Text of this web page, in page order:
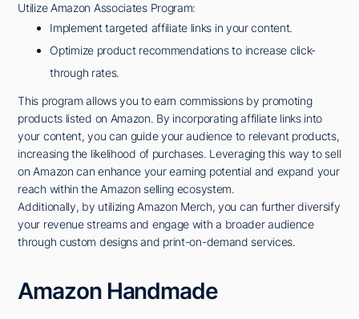
Utilize Amazon Associates Program:
Implement targeted affiliate links in your content.
Optimize product recommendations to increase click-
through rates.
This program allows you to earn commissions by promoting
products listed on Amazon. By incorporating affiliate links into
your content, you can guide your audience to relevant products,
increasing the likelihood of purchases. Leveraging this way to sell
on Amazon can enhance your earning potential and expand your
reach within the Amazon selling ecosystem.
Additionally, by utilizing Amazon Merch, you can further diversify
your revenue streams and engage with a broader audience
through custom designs and print-on-demand services.
Amazon Handmade